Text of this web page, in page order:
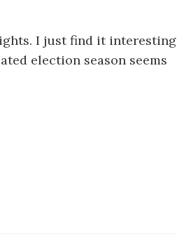
I just find it interesting
election season seems